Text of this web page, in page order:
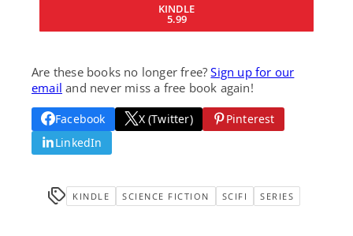
KINDLE
5.99
Are these books no longer free?Sign up for our
email and never miss a free book again!
Facebook X (Twitter)
Pinterest
LinkedIn
KINDLE SCIENCE FICTION SCIFI SERIES